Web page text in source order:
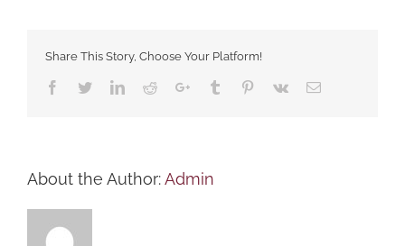
Share This Story, Choose Your Platform!
Facebook
TwitterLinkedIn
RedditGoogle+Tumblr Pinterest
Vk Email
About the Author:Admin